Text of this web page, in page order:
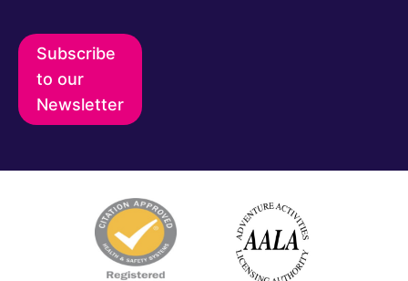
Subscribe
to our
Newsletter